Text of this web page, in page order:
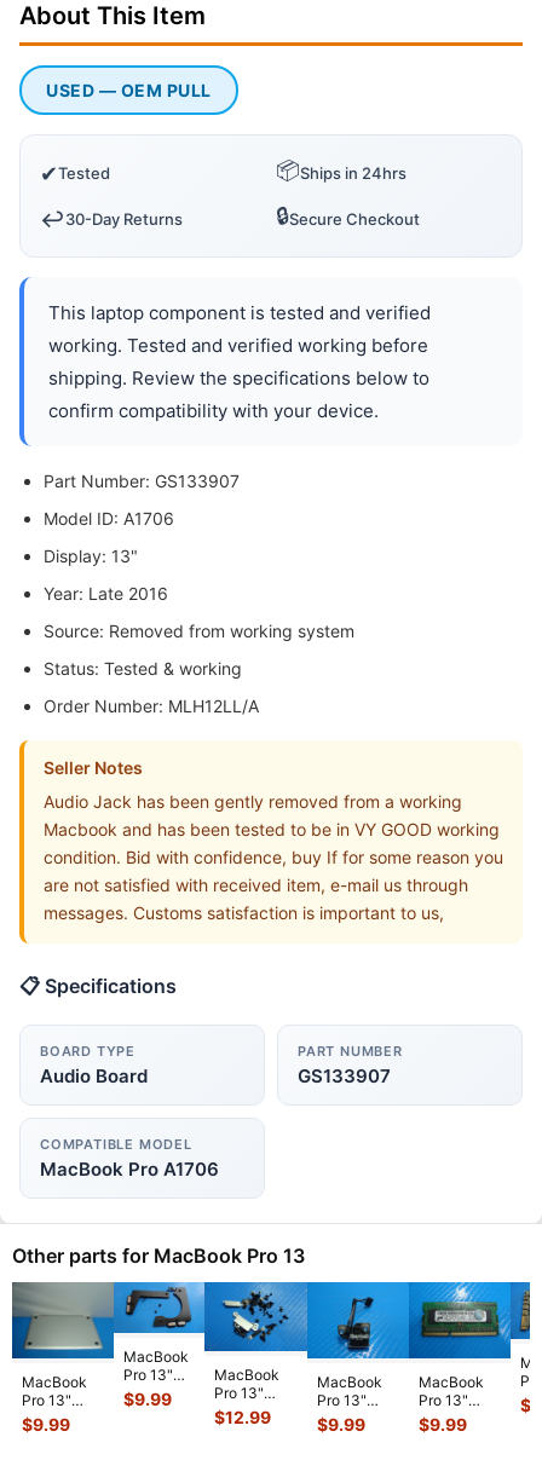
About This Item
USED — OEM PULL
✔Tested 📦Ships in 24hrs
↩️30-Day Returns 🔒Secure Checkout
This laptop component is tested and verified
working. Tested and verified working before
shipping. Review the specifications below to
confirm compatibility with your device.
Part Number: GS133907
Model ID: A1706
Display: 13"
Year: Late 2016
Source: Removed from working system
Status: Tested & working
Order Number: MLH12LL/A
Seller Notes
Audio Jack has been gently removed from a working
Macbook and has been tested to be in VY GOOD working
condition. Bid with confidence, buy If for some reason you
are not satisfied with received item, e-mail us through
messages. Customs satisfaction is important to us,
📋 Specifications
BOARD TYPE
Audio Board
PART NUMBER
GS133907
COMPATIBLE MODEL
MacBook Pro A1706
Other parts for MacBook Pro 13
MacBook
Pro 13"
A1278 Early
2011
$9.99
MacBook
Pro 13"
A2159 Mid
2019
$9.99
MacBook
Pro 13"
A1708 Mid
2017
$12.99
MacBook
Pro 13"
A1278 Early
2010
$9.99
MacBook
Pro 13"
A1278 2010
MC375LL/A
$9.99
$